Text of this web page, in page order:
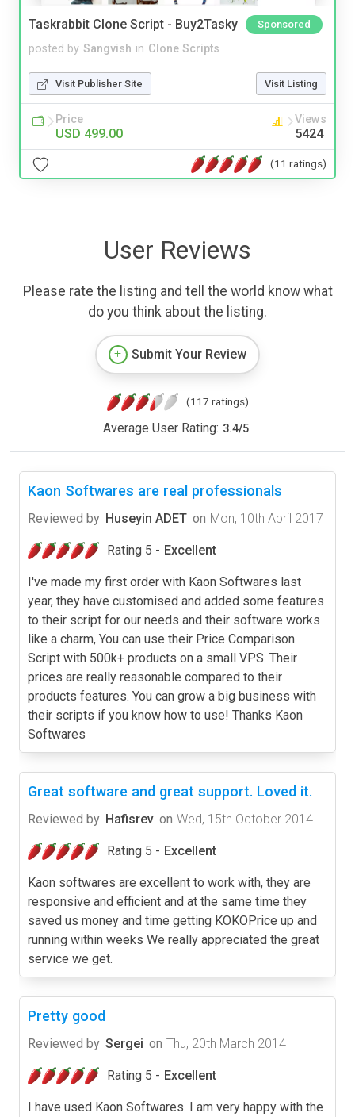
Taskrabbit Clone Script - Buy2Tasky Sponsored
posted by Sangvish in Clone Scripts
Visit Publisher Site Visit Listing
Price
USD 499.00
Views
5424
(11 ratings)
User Reviews
Please rate the listing and tell the world know what
do you think about the listing.
Submit Your Review
(117 ratings)
Average User Rating: 3.4/5
Kaon Softwares are real professionals
Reviewed by Huseyin ADET on Mon, 10th April 2017
Rating 5 - Excellent
I've made my first order with Kaon Softwares last
year, they have customised and added some features
to their script for our needs and their software works
like a charm, You can use their Price Comparison
Script with 500k+ products on a small VPS. Their
prices are really reasonable compared to their
products features. You can grow a big business with
their scripts if you know how to use! Thanks Kaon
Softwares
Great software and great support. Loved it.
Reviewed by Hafisrev on Wed, 15th October 2014
Rating 5 - Excellent
Kaon softwares are excellent to work with, they are
responsive and efficient and at the same time they
saved us money and time getting KOKOPrice up and
running within weeks We really appreciated the great
service we get.
Pretty good
Reviewed by Sergei on Thu, 20th March 2014
Rating 5 - Excellent
I have used Kaon Softwares. I am very happy with the